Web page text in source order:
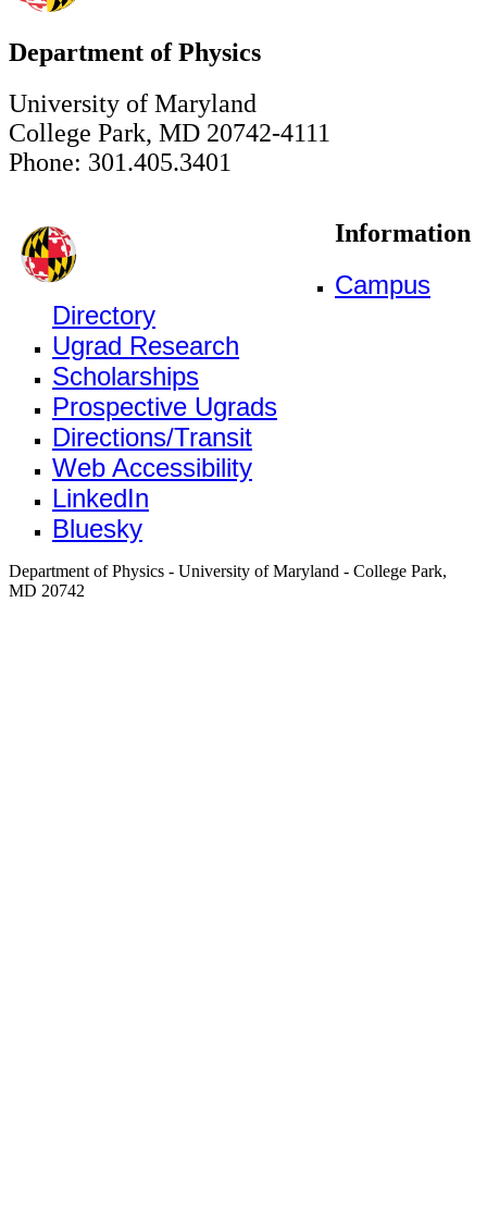
Department of Physics
University of Maryland
College Park, MD 20742-4111
Phone: 301.405.3401
Information
Campus
Directory
Ugrad Research
Scholarships
Prospective Ugrads
Directions/Transit
Web Accessibility
LinkedIn
Bluesky
Department of Physics - University of Maryland - College Park,
MD 20742